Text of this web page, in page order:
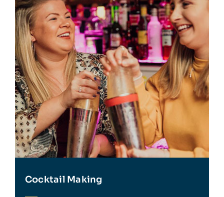
Cocktail Making